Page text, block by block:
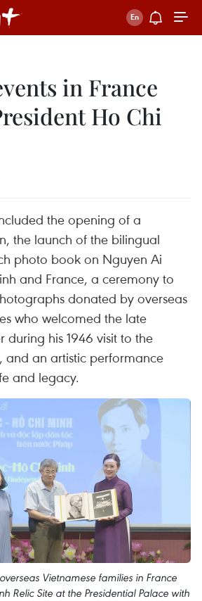
in France
Ho Chi
the opening of a
the launch of the bilingual
photo book on Nguyen Ai
and France, a ceremony to
donated by overseas
who welcomed the late
during his 1946 visit to the
and an artistic performance
and legacy.
Vietnamese families in France
Relic Site at the Presidential Palace with